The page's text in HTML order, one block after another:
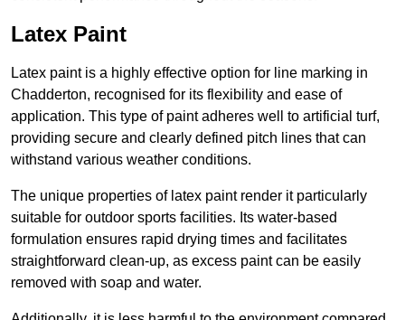
Latex Paint
Latex paint is a highly effective option for line marking in
Chadderton, recognised for its flexibility and ease of
application. This type of paint adheres well to artificial turf,
providing secure and clearly defined pitch lines that can
withstand various weather conditions.
The unique properties of latex paint render it particularly
suitable for outdoor sports facilities. Its water-based
formulation ensures rapid drying times and facilitates
straightforward clean-up, as excess paint can be easily
removed with soap and water.